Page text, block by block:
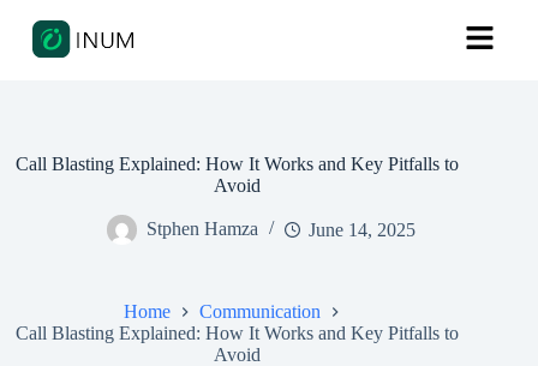
Call Blasting Explained: How It Works and Key Pitfalls to
Avoid
Stphen Hamza June 14, 2025
Home
Communication
Call Blasting Explained: How It Works and Key Pitfalls to
Avoid